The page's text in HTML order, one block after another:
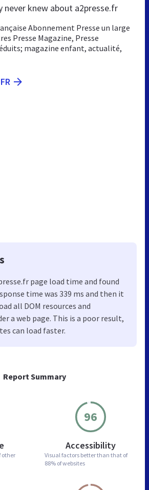
Report Summary
other
96
Accessibility
Visual factors better than that of
88% of websites
never knew about a2presse.fr
Abonnement Presse un large
Presse Magazine, Presse
magazine enfant, actualité,
page load time and found
time was 339 ms and then it
all DOM resources and
a web page. This is a poor result,
can load faster.